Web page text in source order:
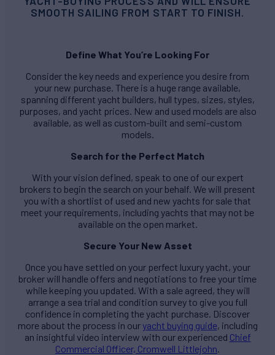
SMOOTH SAILING FROM START TO FINISH.
Define What You’re Looking For
Consider the key needs and experience you desire from
your new purchase. There is a huge range available,
spanning different yacht builders, hull types, sizes, styles,
purposes, and yacht prices. New and used models are also
available, as well as custom-built and semi-custom
models.
Search for the Perfect Match
With your vision defined, speak to one of our expert
brokers to begin the search on your behalf. We will present
you with a shortlist of used and new yachts for sale that
meet your requirements, including yachts that may not be
available on the open market.
Secure Your New Asset
Once you have settled on your perfect luxury yacht, your
broker will handle offers and negotiations to free your time
while keeping you updated. With a sale agreed, they will
arrange a sea trial and condition survey to give you full
confidence in completing the yacht purchase. Discover
more about the process in ouryacht buying guide, including
an insightful video interview with our experienced Chief
Commercial Officer, Cromwell Littlejohn